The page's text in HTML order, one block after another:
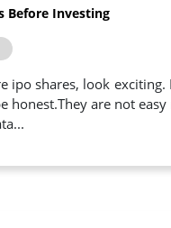
Before Investing
ipo shares, look exciting.
honest.They are not